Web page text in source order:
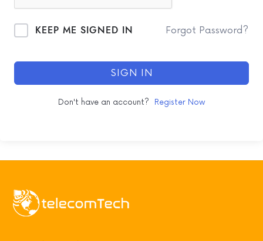
KEEP ME SIGNED IN Forgot Password?
SIGN IN
Don't have an account? Register Now